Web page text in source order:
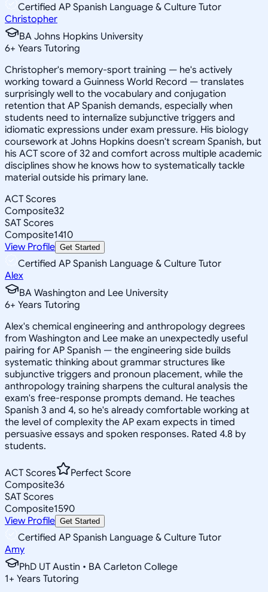
Certified AP Spanish Language & Culture Tutor
Christopher
BA Johns Hopkins University
6+ Years Tutoring
Christopher's memory-sport training — he's actively
working toward a Guinness World Record — translates
surprisingly well to the vocabulary and conjugation
retention that AP Spanish demands, especially when
students need to internalize subjunctive triggers and
idiomatic expressions under exam pressure. His biology
coursework at Johns Hopkins doesn't scream Spanish, but
his ACT score of 32 and comfort across multiple academic
disciplines show he knows how to systematically tackle
material outside his primary lane.
ACT Scores
Composite32
SAT Scores
Composite1410
View Profile Get Started
Certified AP Spanish Language & Culture Tutor
Alex
BA Washington and Lee University
6+ Years Tutoring
Alex's chemical engineering and anthropology degrees
from Washington and Lee make an unexpectedly useful
pairing for AP Spanish — the engineering side builds
systematic thinking about grammar structures like
subjunctive triggers and pronoun placement, while the
anthropology training sharpens the cultural analysis the
exam's free-response prompts demand. He teaches
Spanish 3 and 4, so he's already comfortable working at
the level of complexity the AP exam expects in timed
persuasive essays and spoken responses. Rated 4.8 by
students.
ACT Scores
Perfect Score
Composite36
SAT Scores
Composite1590
View Profile Get Started
Certified AP Spanish Language & Culture Tutor
Amy
PhD UT Austin • BA Carleton College
1+ Years Tutoring